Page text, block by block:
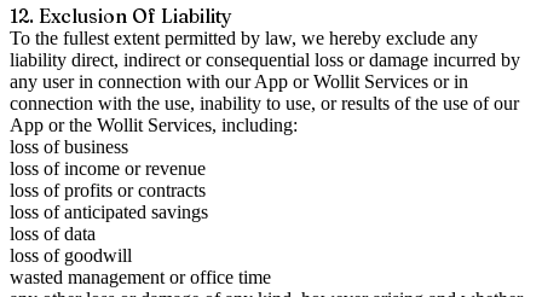
12. Exclusion Of Liability
To the fullest extent permitted by law, we hereby exclude any
liability direct, indirect or consequential loss or damage incurred by
any user in connection with our App or Wollit Services or in
connection with the use, inability to use, or results of the use of our
App or the Wollit Services, including:
loss of business
loss of income or revenue
loss of profits or contracts
loss of anticipated savings
loss of data
loss of goodwill
wasted management or office time